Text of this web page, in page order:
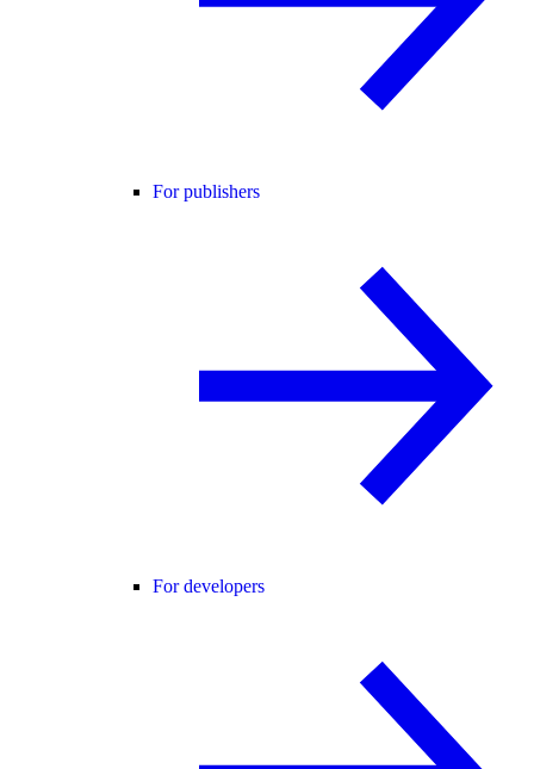
For publishers
For developers